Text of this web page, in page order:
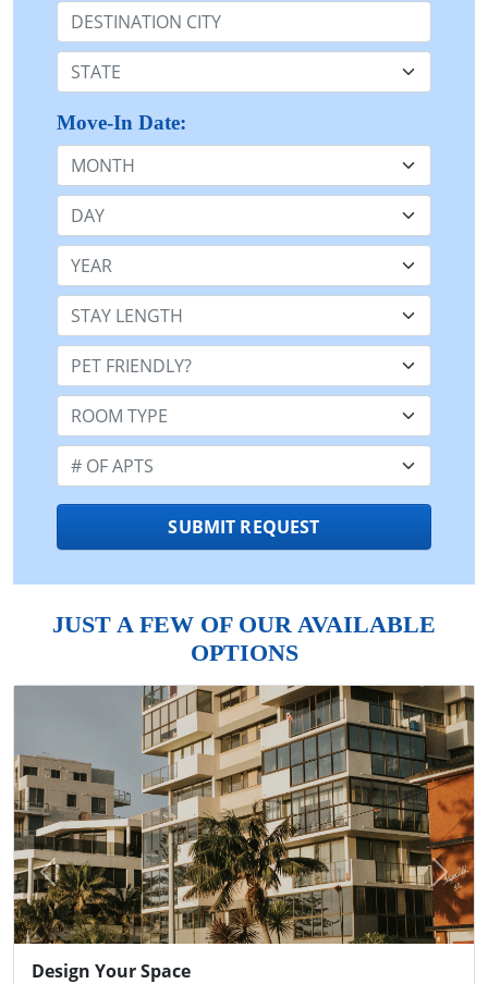
Destination:
State:
Move-In Date:
Month
Day
Year
Stay Length:
Pet Friendly:
Room Type:
Number of Apts:
SUBMIT REQUEST
JUST A FEW OF OUR AVAILABLE
OPTIONS
Design Your Space
Previous Next